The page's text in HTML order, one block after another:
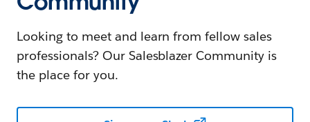
Looking to meet and learn from fellow sales
professionals? Our Salesblazer Community is
the place for you.